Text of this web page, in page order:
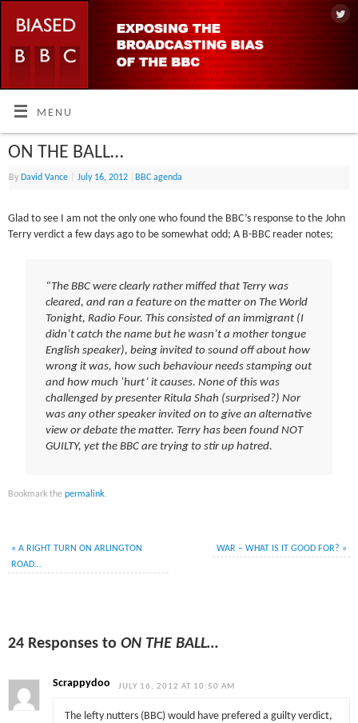
MENU
ON THE BALL…
By David Vance July 16, 2012 BBC agenda
Glad to see I am not the only one who found the BBC’s response to the John
Terry verdict a few days ago to be somewhat odd; A B-BBC reader notes;
“The BBC were clearly rather miffed that Terry was
cleared, and ran a feature on the matter on The World
Tonight, Radio Four. This consisted of an immigrant (I
didn’t catch the name but he wasn’t a mother tongue
English speaker), being invited to sound off about how
wrong it was, how such behaviour needs stamping out
and how much ‘hurt’ it causes. None of this was
challenged by presenter Ritula Shah (surprised?) Nor
was any other speaker invited on to give an alternative
view or debate the matter. Terry has been found NOT
GUILTY, yet the BBC are trying to stir up hatred.
Bookmark thepermalink.
« A RIGHT TURN ON ARLINGTON
ROAD…
WAR – WHAT IS IT GOOD FOR? »
24 Responses toON THE BALL…
Scrappydoo JULY 16, 2012 AT 10:50 AM
The lefty nutters (BBC) would have prefered a guilty verdict,